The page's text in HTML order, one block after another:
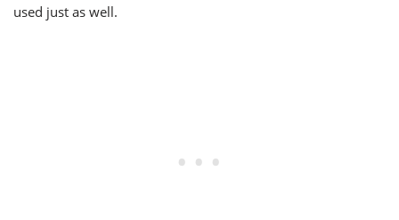
used just as well.